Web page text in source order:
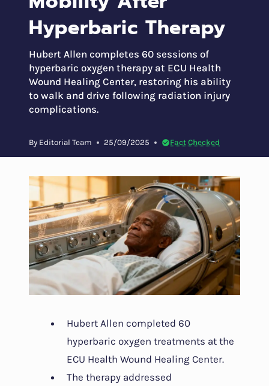
Hyperbaric Therapy
Hubert Allen completes 60 sessions of
hyperbaric oxygen therapy at ECU Health
Wound Healing Center, restoring his ability
to walk and drive following radiation injury
complications.
By Editorial Team 25/09/2025 Fact Checked
Hubert Allen completed 60
hyperbaric oxygen treatments at the
ECU Health Wound Healing Center.
The therapy addressed